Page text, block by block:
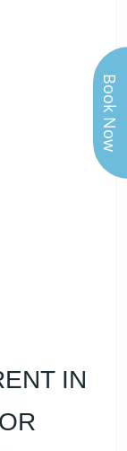
IN
Book Now